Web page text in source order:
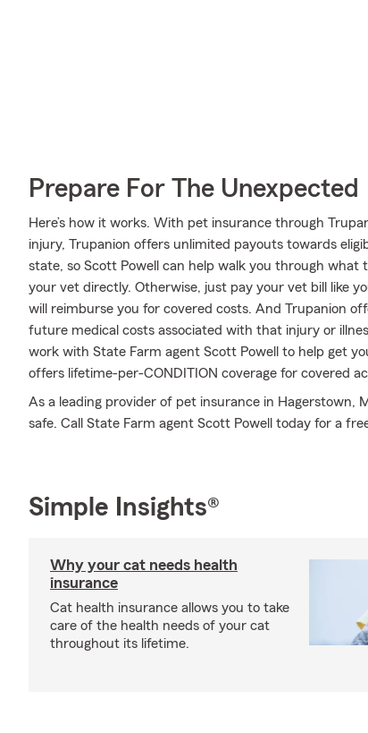
Prepare For The Unexpected
Here’s how it works. With pet insurance through
injury, Trupanion offers unlimited payouts towards
state, so Scott Powell can help walk you through
your vet directly. Otherwise, just pay your vet bill like
will reimburse you for covered costs. And Trupanion
future medical costs associated with that injury or
work with State Farm agent Scott Powell to help get
offers lifetime-per-CONDITION coverage for covered
As a leading provider of pet insurance in Hagerstown,
safe. Call State Farm agent Scott Powell today for a
Simple Insights®
Why your cat needs health
insurance
Cat health insurance allows you to take
care of the health needs of your cat
throughout its lifetime.